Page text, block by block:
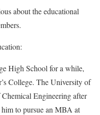
about the educational
High School for a while,
College. The University of
Engineering after
to pursue an MBA at